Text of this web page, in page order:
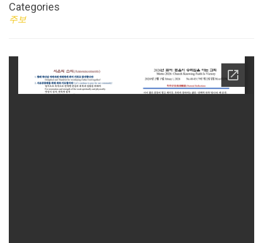
Categories
주보